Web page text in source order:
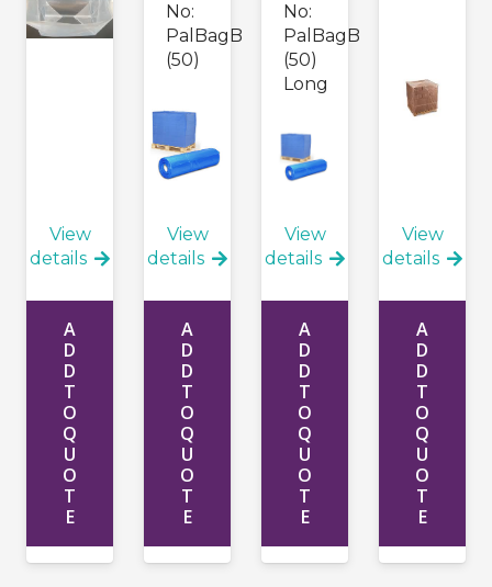
View
details
A
D
D
T
O
Q
U
O
T
E
No:
PalBagB
(50)
View
details
A
D
D
T
O
Q
U
O
T
E
No:
PalBagB
(50)
Long
View
details
A
D
D
T
O
Q
U
O
T
E
View
details
A
D
D
T
O
Q
U
O
T
E